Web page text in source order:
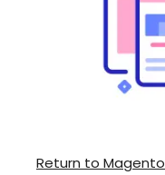
Return to Magento